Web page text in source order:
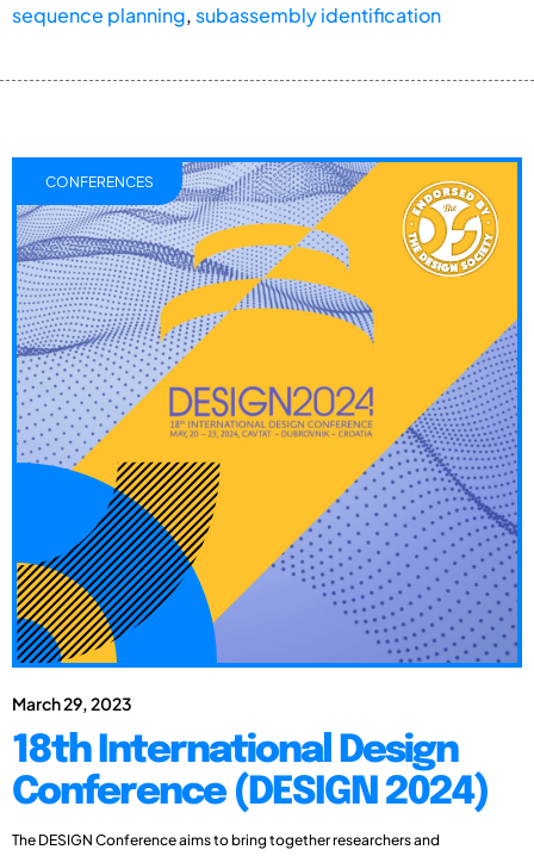
sequence planning, subassembly identification
March 29, 2023
18th International Design
Conference (DESIGN 2024)
The DESIGN Conference aims to bring together researchers and
CONFERENCES